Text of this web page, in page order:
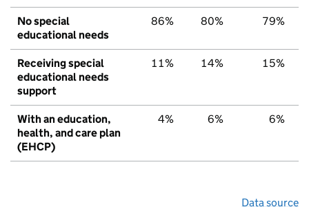
No special
educational needs
86% 80% 79%
Receiving special
educational needs
support
11% 14% 15%
With an education,
health, and care plan
(EHCP)
4% 6% 6%
Data source